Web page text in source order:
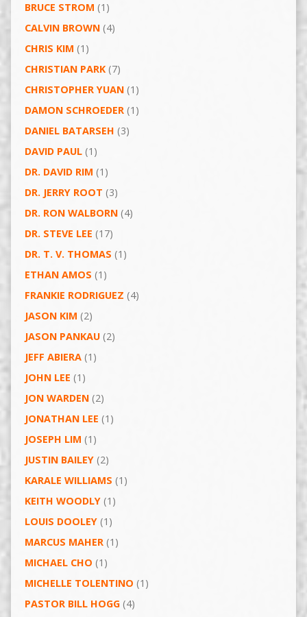
BRUCE STROM (1)
CALVIN BROWN(4)
CHRIS KIM (1)
CHRISTIAN PARK(7)
CHRISTOPHER YUAN(1)
DAMON SCHROEDER(1)
DANIEL BATARSEH (3)
DAVID PAUL(1)
DR. DAVID RIM (1)
DR. JERRY ROOT (3)
DR. RON WALBORN(4)
DR. STEVE LEE (17)
DR. T. V. THOMAS (1)
ETHAN AMOS (1)
FRANKIE RODRIGUEZ (4)
JASON KIM (2)
JASON PANKAU(2)
JEFF ABIERA(1)
JOHN LEE (1)
JON WARDEN(2)
JONATHAN LEE (1)
JOSEPH LIM (1)
JUSTIN BAILEY(2)
KARALE WILLIAMS (1)
KEITH WOODLY(1)
LOUIS DOOLEY(1)
MARCUS MAHER(1)
MICHAEL CHO (1)
MICHELLE TOLENTINO (1)
PASTOR BILL HOGG(4)